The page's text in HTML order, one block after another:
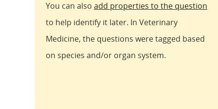
You can also add properties to the question
to help identify it later. In Veterinary
Medicine, the questions were tagged based
on species and/or organ system.